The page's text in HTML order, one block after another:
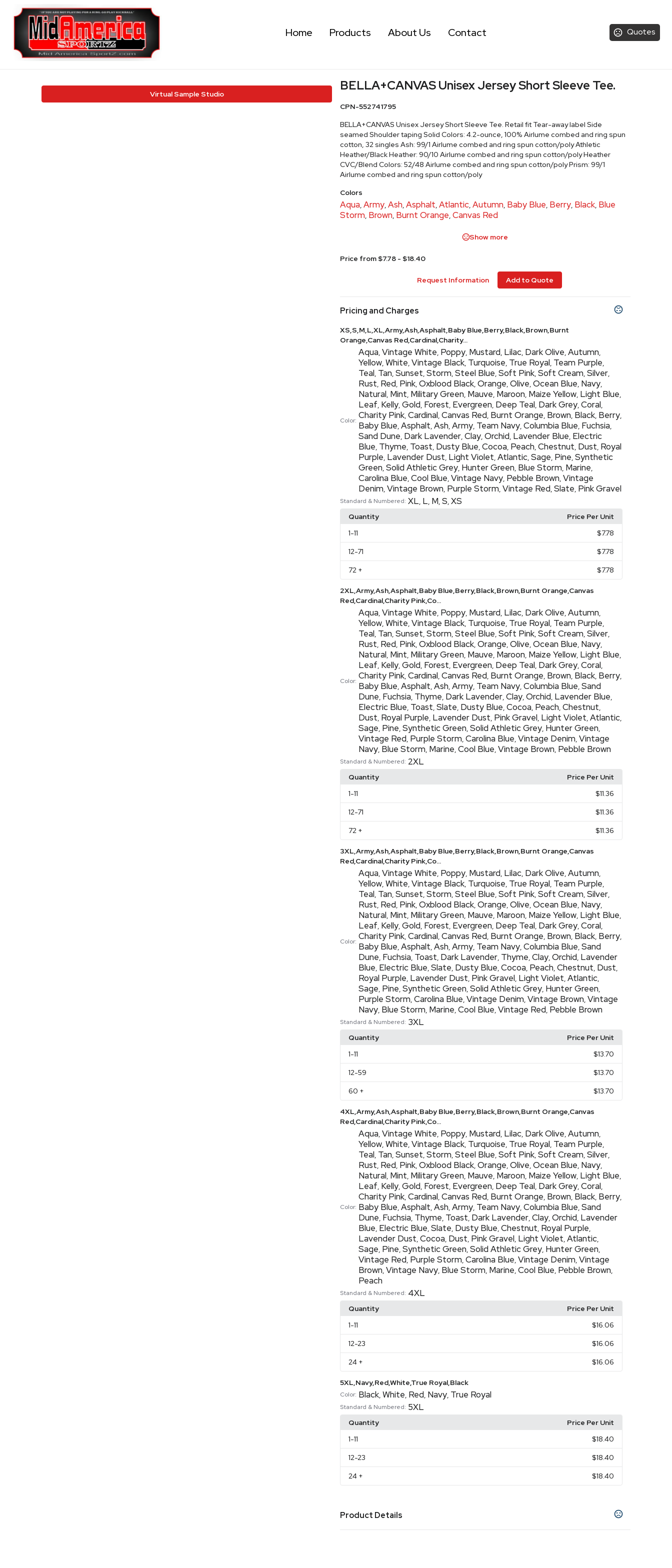
Quotes
Home Products About Us Contact
Virtual Sample Studio
BELLA+CANVAS Unisex Jersey Short Sleeve Tee.
CPN-552741795
BELLA+CANVAS Unisex Jersey Short Sleeve Tee. Retail fit Tear-away label Side
seamed Shoulder taping Solid Colors: 4.2-ounce, 100% Airlume combed and ring spun
cotton, 32 singles Ash: 99/1 Airlume combed and ring spun cotton/poly Athletic
Heather/Black Heather: 90/10 Airlume combed and ring spun cotton/poly Heather
CVC/Blend Colors: 52/48 Airlume combed and ring spun cotton/poly Prism: 99/1
Airlume combed and ring spun cotton/poly
Colors
Aqua, Army, Ash, Asphalt, Atlantic, Autumn, Baby Blue, Berry, Black, Blue
Storm, Brown, Burnt Orange, Canvas Red
Show more
Price from $7.78 - $18.40
Request Information Add to Quote
Pricing and Charges
XS,S,M,L,XL,Army,Ash,Asphalt,Baby Blue,Berry,Black,Brown,Burnt
Orange,Canvas Red,Cardinal,Charity...
Color:
Aqua, Vintage White, Poppy, Mustard, Lilac, Dark Olive, Autumn,
Yellow, White, Vintage Black, Turquoise, True Royal, Team Purple,
Teal, Tan, Sunset, Storm, Steel Blue, Soft Pink, Soft Cream, Silver,
Rust, Red, Pink, Oxblood Black, Orange, Olive, Ocean Blue, Navy,
Natural, Mint, Military Green, Mauve, Maroon, Maize Yellow, Light Blue,
Leaf, Kelly, Gold, Forest, Evergreen, Deep Teal, Dark Grey, Coral,
Charity Pink, Cardinal, Canvas Red, Burnt Orange, Brown, Black, Berry,
Baby Blue, Asphalt, Ash, Army, Team Navy, Columbia Blue, Fuchsia,
Sand Dune, Dark Lavender, Clay, Orchid, Lavender Blue, Electric
Blue, Thyme, Toast, Dusty Blue, Cocoa, Peach, Chestnut, Dust, Royal
Purple, Lavender Dust, Light Violet, Atlantic, Sage, Pine, Synthetic
Green, Solid Athletic Grey, Hunter Green, Blue Storm, Marine,
Carolina Blue, Cool Blue, Vintage Navy, Pebble Brown, Vintage
Denim, Vintage Brown, Purple Storm, Vintage Red, Slate, Pink Gravel
Standard & Numbered: XL, L, M, S, XS
Quantity
Price Per Unit
1-11 $7.78
12-71 $7.78
72 + $7.78
2XL,Army,Ash,Asphalt,Baby Blue,Berry,Black,Brown,Burnt Orange,Canvas
Red,Cardinal,Charity Pink,Co...
Color:
Aqua, Vintage White, Poppy, Mustard, Lilac, Dark Olive, Autumn,
Yellow, White, Vintage Black, Turquoise, True Royal, Team Purple,
Teal, Tan, Sunset, Storm, Steel Blue, Soft Pink, Soft Cream, Silver,
Rust, Red, Pink, Oxblood Black, Orange, Olive, Ocean Blue, Navy,
Natural, Mint, Military Green, Mauve, Maroon, Maize Yellow, Light Blue,
Leaf, Kelly, Gold, Forest, Evergreen, Deep Teal, Dark Grey, Coral,
Charity Pink, Cardinal, Canvas Red, Burnt Orange, Brown, Black, Berry,
Baby Blue, Asphalt, Ash, Army, Team Navy, Columbia Blue, Sand
Dune, Fuchsia, Thyme, Dark Lavender, Clay, Orchid, Lavender Blue,
Electric Blue, Toast, Slate, Dusty Blue, Cocoa, Peach, Chestnut,
Dust, Royal Purple, Lavender Dust, Pink Gravel, Light Violet, Atlantic,
Sage, Pine, Synthetic Green, Solid Athletic Grey, Hunter Green,
Vintage Red, Purple Storm, Carolina Blue, Vintage Denim, Vintage
Navy, Blue Storm, Marine, Cool Blue, Vintage Brown, Pebble Brown
Standard & Numbered: 2XL
Quantity
Price Per Unit
1-11 $11.36
12-71 $11.36
72 + $11.36
3XL,Army,Ash,Asphalt,Baby Blue,Berry,Black,Brown,Burnt Orange,Canvas
Red,Cardinal,Charity Pink,Co...
Color:
Aqua, Vintage White, Poppy, Mustard, Lilac, Dark Olive, Autumn,
Yellow, White, Vintage Black, Turquoise, True Royal, Team Purple,
Teal, Tan, Sunset, Storm, Steel Blue, Soft Pink, Soft Cream, Silver,
Rust, Red, Pink, Oxblood Black, Orange, Olive, Ocean Blue, Navy,
Natural, Mint, Military Green, Mauve, Maroon, Maize Yellow, Light Blue,
Leaf, Kelly, Gold, Forest, Evergreen, Deep Teal, Dark Grey, Coral,
Charity Pink, Cardinal, Canvas Red, Burnt Orange, Brown, Black, Berry,
Baby Blue, Asphalt, Ash, Army, Team Navy, Columbia Blue, Sand
Dune, Fuchsia, Toast, Dark Lavender, Thyme, Clay, Orchid, Lavender
Blue, Electric Blue, Slate, Dusty Blue, Cocoa, Peach, Chestnut, Dust,
Royal Purple, Lavender Dust, Pink Gravel, Light Violet, Atlantic,
Sage, Pine, Synthetic Green, Solid Athletic Grey, Hunter Green,
Purple Storm, Carolina Blue, Vintage Denim, Vintage Brown, Vintage
Navy, Blue Storm, Marine, Cool Blue, Vintage Red, Pebble Brown
Standard & Numbered: 3XL
Quantity
Price Per Unit
1-11 $13.70
12-59 $13.70
60 + $13.70
4XL,Army,Ash,Asphalt,Baby Blue,Berry,Black,Brown,Burnt Orange,Canvas
Red,Cardinal,Charity Pink,Co...
Color:
Aqua, Vintage White, Poppy, Mustard, Lilac, Dark Olive, Autumn,
Yellow, White, Vintage Black, Turquoise, True Royal, Team Purple,
Teal, Tan, Sunset, Storm, Steel Blue, Soft Pink, Soft Cream, Silver,
Rust, Red, Pink, Oxblood Black, Orange, Olive, Ocean Blue, Navy,
Natural, Mint, Military Green, Mauve, Maroon, Maize Yellow, Light Blue,
Leaf, Kelly, Gold, Forest, Evergreen, Deep Teal, Dark Grey, Coral,
Charity Pink, Cardinal, Canvas Red, Burnt Orange, Brown, Black, Berry,
Baby Blue, Asphalt, Ash, Army, Team Navy, Columbia Blue, Sand
Dune, Fuchsia, Thyme, Toast, Dark Lavender, Clay, Orchid, Lavender
Blue, Electric Blue, Slate, Dusty Blue, Chestnut, Royal Purple,
Lavender Dust, Cocoa, Dust, Pink Gravel, Light Violet, Atlantic,
Sage, Pine, Synthetic Green, Solid Athletic Grey, Hunter Green,
Vintage Red, Purple Storm, Carolina Blue, Vintage Denim, Vintage
Brown, Vintage Navy, Blue Storm, Marine, Cool Blue, Pebble Brown,
Peach
Standard & Numbered: 4XL
Quantity
Price Per Unit
1-11 $16.06
12-23 $16.06
24 + $16.06
5XL,Navy,Red,White,True Royal,Black
Color: Black, White, Red, Navy, True Royal
Standard & Numbered: 5XL
Quantity
Price Per Unit
1-11 $18.40
12-23 $18.40
24 + $18.40
Product Details